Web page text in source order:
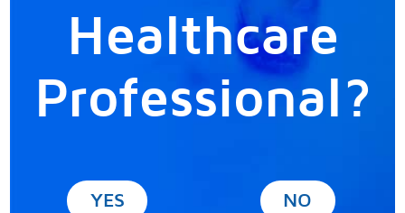
Healthcare
Professional?
YES NO